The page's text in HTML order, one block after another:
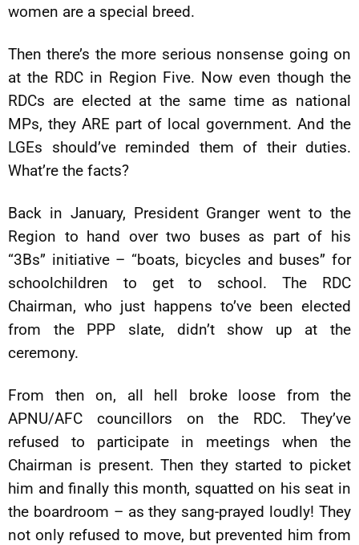
women are a special breed.
Then there’s the more serious nonsense going on
at the RDC in Region Five. Now even though the
RDCs are elected at the same time as national
MPs, they ARE part of local government. And the
LGEs should’ve reminded them of their duties.
What’re the facts?
Back in January, President Granger went to the
Region to hand over two buses as part of his
“3Bs” initiative – “boats, bicycles and buses” for
schoolchildren to get to school. The RDC
Chairman, who just happens to’ve been elected
from the PPP slate, didn’t show up at the
ceremony.
From then on, all hell broke loose from the
APNU/AFC councillors on the RDC. They’ve
refused to participate in meetings when the
Chairman is present. Then they started to picket
him and finally this month, squatted on his seat in
the boardroom – as they sang-prayed loudly! They
not only refused to move, but prevented him from